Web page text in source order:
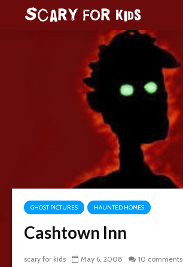
GHOST PICTURES HAUNTED HOMES
Cashtown Inn
scary for kids May 6, 2008 10 comments